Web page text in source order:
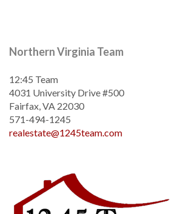
Northern Virginia Team
12:45 Team
4031 University Drive #500
Fairfax, VA 22030
571-494-1245
realestate@1245team.com